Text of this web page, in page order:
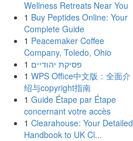
Wellness Retreats Near You
1 Buy Peptides Online: Your
Complete Guide
1 Peacemaker Coffee
Company, Toledo, Ohio
1 פסיקת יהודיים
1 WPS Office中文版：全面介
绍与copyright指南
1 Guide Étape par Étape
concernant votre accès
1 Clearahouse: Your Detailed
Handbook to UK Cl...